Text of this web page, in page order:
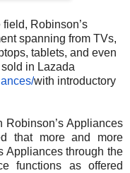
Robinson’s
spanning from TVs,
tablets, and even
in Lazada
with introductory
Robinson’s Appliances
that more and more
Appliances through the
functions as offered